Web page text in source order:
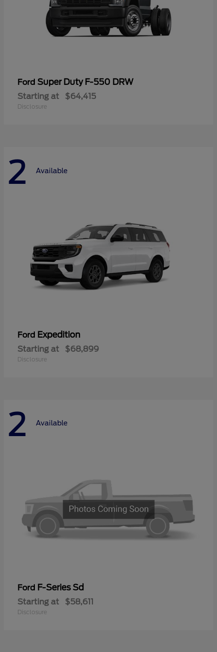
Ford Super Duty F-550 DRW
Starting at $64,415
Disclosure
2 Available
Ford Expedition
Starting at $68,899
Disclosure
2 Available
Ford F-Series Sd
Starting at $58,611
Disclosure